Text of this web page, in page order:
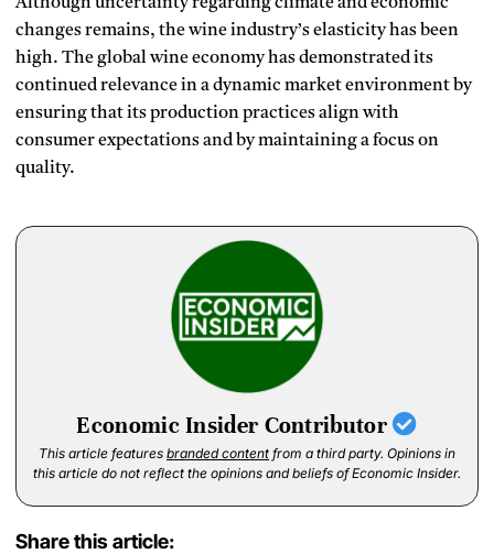
changes remains, the wine industry’s elasticity has been
high. The global wine economy has demonstrated its
continued relevance in a dynamic market environment by
ensuring that its production practices align with
consumer expectations and by maintaining a focus on
quality.
Economic Insider Contributor
This article features branded content from a third party. Opinions in
this article do not reflect the opinions and beliefs of Economic Insider.
Share this article: